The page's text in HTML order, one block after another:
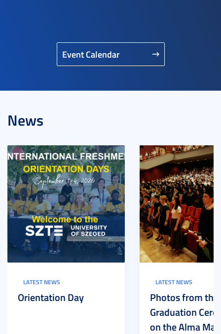
Event Calendar
News
LATEST NEWS
Orientation Day
LATEST NEWS
Photos from the
Graduation
on the Alma